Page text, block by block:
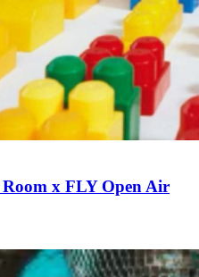
x FLY Open Air